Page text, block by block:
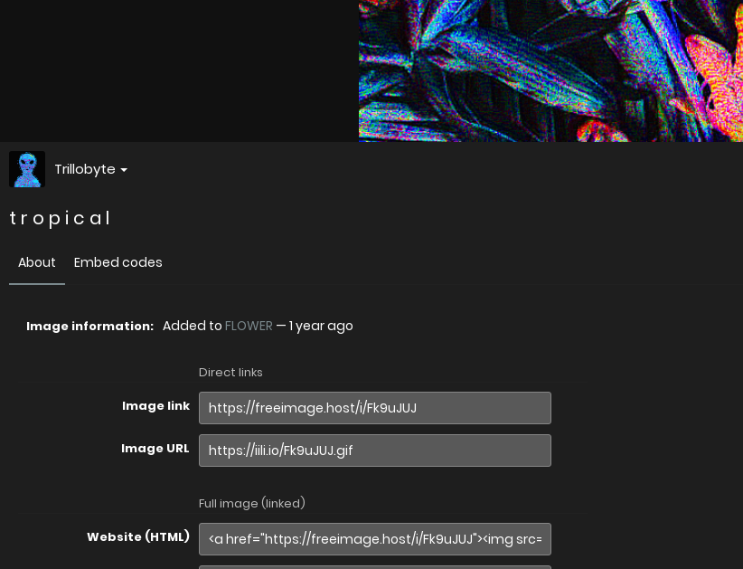
Trillobyte
t r o p i c a l
About Embed codes
Image information: Added to FLOWER — 1 year ago
Direct links
Image link
Image URL
Full image (linked)
Website (HTML)